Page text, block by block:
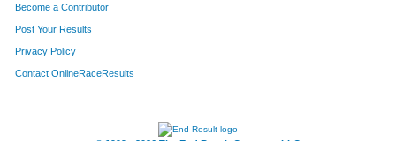
Become a Contributor
Post Your Results
Privacy Policy
Contact OnlineRaceResults